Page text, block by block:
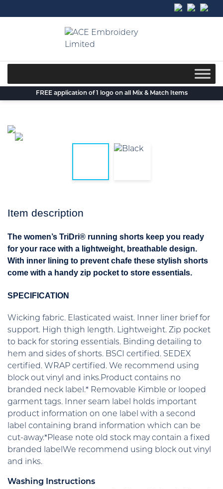
to
FREE application of 1 logo on all Mix & Match Items
Item description
The women’s TriDri® running shorts keep you ready
for your race with a lightweight, breathable design.
With inner lining to prevent chafe these stylish shorts
come with a handy zip pocket to store essentials.
SPECIFICATION
Wicking fabric. Elasticated waist. Inner liner brief for
support. High thigh length. Lightweight. Zip pocket
to back for storing essentials. Binding detailing to
hem and sides of shorts. BSCI certified. SEDEX
certified. WRAP certified. We recommend using
block out vinyl and inks.Product contains no
branded neck label.* Removable Kimble or looped
garment tags. Inner seam label holds important
product information on one label with a second
label containing brand information which can be
cut-away.*Please note old stock may contain a fixed
branded labelWe recommend using block out vinyl
and inks.
Washing Instructions